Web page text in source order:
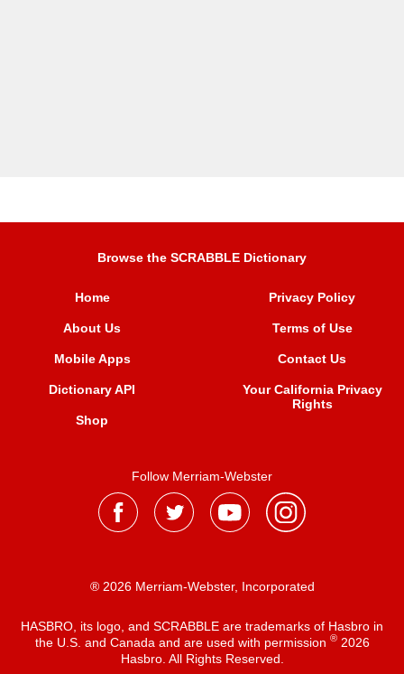
Browse the SCRABBLE Dictionary
Home
About Us
Mobile Apps
Dictionary API
Shop
Privacy Policy
Terms of Use
Contact Us
Your California Privacy
Rights
Follow Merriam-Webster
® 2026 Merriam-Webster, Incorporated
HASBRO, its logo, and SCRABBLE are trademarks of Hasbro in
the U.S. and Canada and are used with permission ®2026
Hasbro. All Rights Reserved.